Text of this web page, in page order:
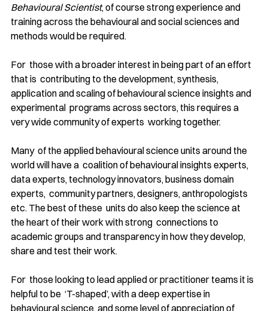
Behavioural Scientist, of course strong experience and
training across the behavioural and social sciences and
methods would be required.
For  those with a broader interest in being part of an effort
that is  contributing to the development, synthesis,
application and scaling of behavioural science insights and
experimental  programs across sectors, this requires a
very wide community of experts  working together.
Many  of the applied behavioural science units around the
world will have a  coalition of behavioural insights experts,
data experts, technology innovators, business domain
experts,  community partners, designers, anthropologists
etc. The best of these  units do also keep the science at
the heart of their work with strong  connections to
academic groups and transparency in how they develop,
share and test their work.
For  those looking to lead applied or practitioner teams it is
helpful to be  ‘T-shaped’, with a deep expertise in
behavioural science, and some level of appreciation of